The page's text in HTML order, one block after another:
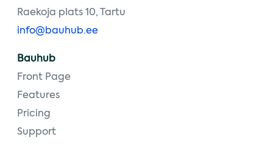
Raekoja plats 10, Tartu
info@bauhub.ee
Bauhub
Front Page
Features
Pricing
Support